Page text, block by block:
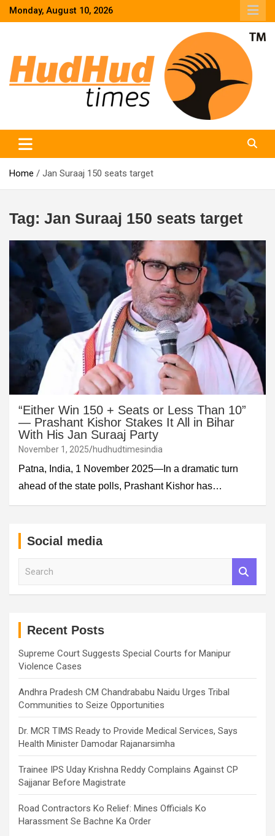
SkipMonday, August 10, 2026
Home Jan Suraaj 150 seats target
Tag: Jan Suraaj 150 seats target
“Either Win 150 + Seats or Less Than 10”
— Prashant Kishor Stakes It All in Bihar
With His Jan Suraaj Party
November 1, 2025 hudhudtimesindia
Patna, India, 1 November 2025—In a dramatic turn
ahead of the state polls, Prashant Kishor has…
Social media
Recent Posts
Supreme Court Suggests Special Courts for Manipur
Violence Cases
Andhra Pradesh CM Chandrababu Naidu Urges Tribal
Communities to Seize Opportunities
Dr. MCR TIMS Ready to Provide Medical Services, Says
Health Minister Damodar Rajanarsimha
Trainee IPS Uday Krishna Reddy Complains Against CP
Sajjanar Before Magistrate
Road Contractors Ko Relief: Mines Officials Ko
Harassment Se Bachne Ka Order